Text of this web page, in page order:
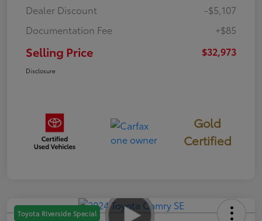
Dealer Discount
-$5,107
Documentation Fee
+$85
Selling Price $32,973
Disclosure
Gold
Certified
Toyota Riverside Special